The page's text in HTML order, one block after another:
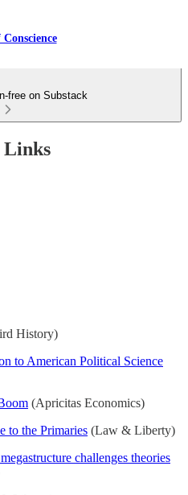
free on Substack
Links
History)
to American Political Science
(Apricitas Economics)
to the Primaries (Law & Liberty)
challenges theories